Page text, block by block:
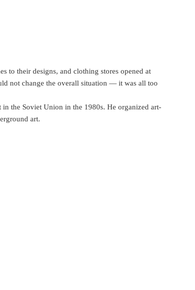
to their designs, and clothing stores opened at
not change the overall situation — it was all too
the Soviet Union in the 1980s. He organized art-
art.